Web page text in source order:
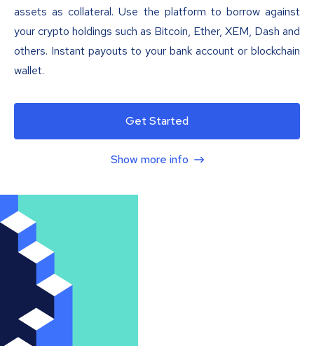
assets as collateral. Use the platform to borrow against
your crypto holdings such as Bitcoin, Ether, XEM, Dash and
others. Instant payouts to your bank account or blockchain
wallet.
Get Started
Show more info